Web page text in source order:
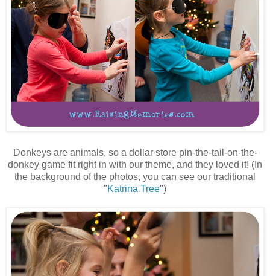
Donkeys are animals, so a dollar store pin-the-tail-on-the-
donkey game fit right in with our theme, and they loved it! (In
the background of the photos, you can see our traditional
"Katrina Tree")